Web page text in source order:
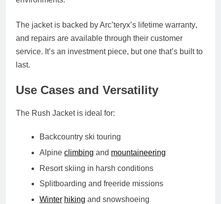
The jacket is backed by Arc’teryx’s lifetime warranty,
and repairs are available through their customer
service. It’s an investment piece, but one that’s built to
last.
Use Cases and Versatility
The Rush Jacket is ideal for:
Backcountry ski touring
Alpine climbing and mountaineering
Resort skiing in harsh conditions
Splitboarding and freeride missions
Winter hiking and snowshoeing